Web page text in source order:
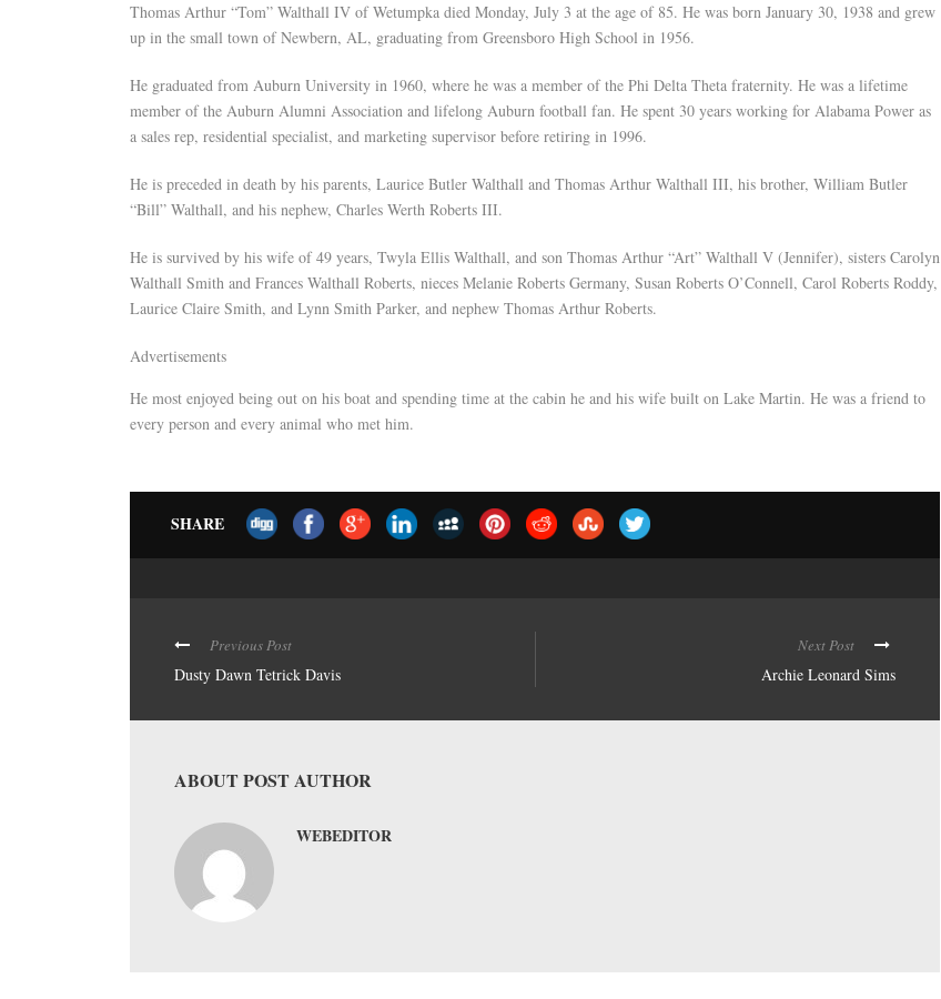
Thomas Arthur “Tom” Walthall IV of Wetumpka died Monday, July 3 at the age of 85. He was born January 30, 1938 and grew
up in the small town of Newbern, AL, graduating from Greensboro High School in 1956.
He graduated from Auburn University in 1960, where he was a member of the Phi Delta Theta fraternity. He was a lifetime
member of the Auburn Alumni Association and lifelong Auburn football fan. He spent 30 years working for Alabama Power as
a sales rep, residential specialist, and marketing supervisor before retiring in 1996.
He is preceded in death by his parents, Laurice Butler Walthall and Thomas Arthur Walthall III, his brother, William Butler
“Bill” Walthall, and his nephew, Charles Werth Roberts III.
He is survived by his wife of 49 years, Twyla Ellis Walthall, and son Thomas Arthur “Art” Walthall V (Jennifer), sisters Carolyn
Walthall Smith and Frances Walthall Roberts, nieces Melanie Roberts Germany, Susan Roberts O’Connell, Carol Roberts Roddy,
Laurice Claire Smith, and Lynn Smith Parker, and nephew Thomas Arthur Roberts.
Advertisements
He most enjoyed being out on his boat and spending time at the cabin he and his wife built on Lake Martin. He was a friend to
every person and every animal who met him.
SHARE
Previous Post
Dusty Dawn Tetrick Davis
Next Post
Archie Leonard Sims
ABOUT POST AUTHOR
WEBEDITOR